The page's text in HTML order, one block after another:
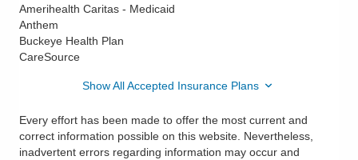
Amerihealth Caritas - Medicaid
Anthem
Buckeye Health Plan
CareSource
Show All Accepted Insurance Plans
Every effort has been made to offer the most current and
correct information possible on this website. Nevertheless,
inadvertent errors regarding information may occur and